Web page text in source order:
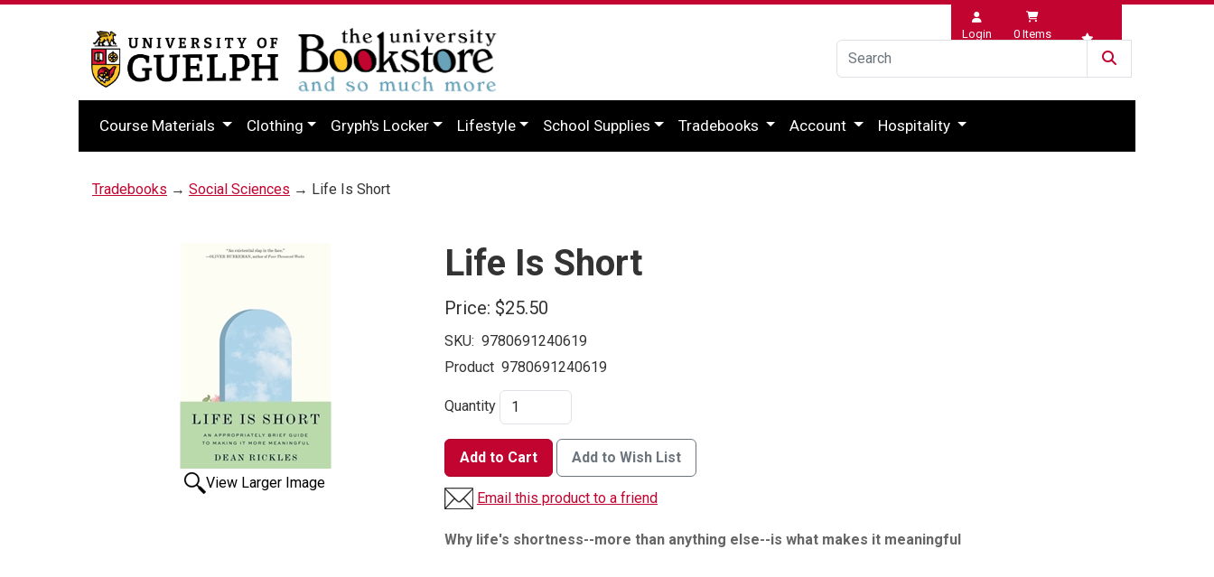
Login 0 Items
Wishlist
Course Materials Clothing Gryph's Locker Lifestyle School Supplies Tradebooks Account Hospitality
Tradebooks → Social Sciences → Life Is Short
View Larger Image
Life Is Short
Price: $25.50
SKU: 9780691240619
Product 9780691240619
Quantity
Add to Cart Add to Wish List
Email this product to a friend
Why life's shortness--more than anything else--is what makes it meaningful